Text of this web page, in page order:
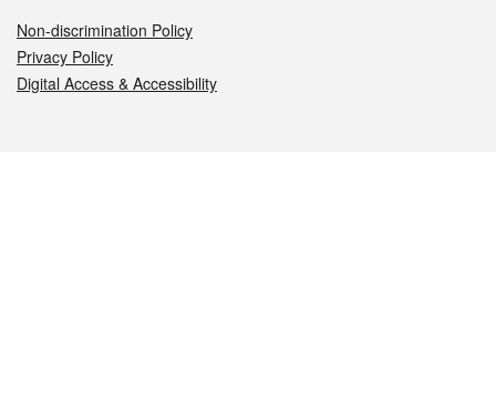
Non-discrimination Policy
Privacy Policy
Digital Access & Accessibility